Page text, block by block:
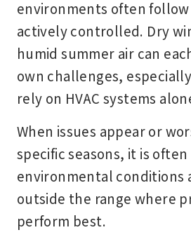
environments often
actively controlled. Dry
humid summer air can
own challenges,
rely on HVAC systems
When issues appear or
specific seasons, it is
environmental conditions
outside the range where
perform best.